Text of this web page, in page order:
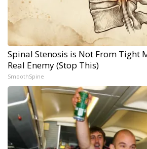
Spinal Stenosis is Not From Tight
Real Enemy (Stop This)
SmoothSpine